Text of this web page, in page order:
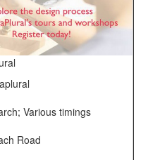
Various timings
Road